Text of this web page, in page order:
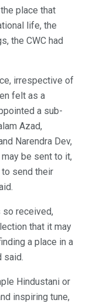
place that
life, the
the CWC had
irrespective of
felt as a
a sub-
Azad,
Narendra Dev,
be sent to it,
send their
received,
that it may
a place in a
said.
Hindustani or
inspiring tune,